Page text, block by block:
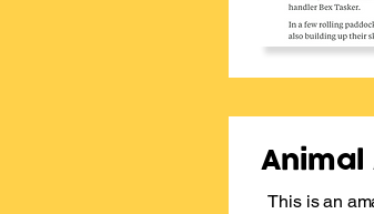
Animal
This is an